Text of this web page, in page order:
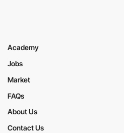
Academy
Jobs
Market
FAQs
About Us
Contact Us